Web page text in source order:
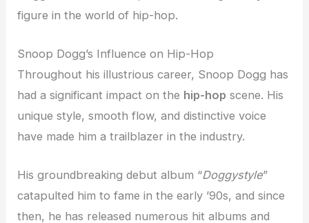
figure in the world of hip-hop.
Snoop Dogg’s Influence on Hip-Hop
Throughout his illustrious career, Snoop Dogg has
had a significant impact on the hip-hop scene. His
unique style, smooth flow, and distinctive voice
have made him a trailblazer in the industry.
His groundbreaking debut album “Doggystyle”
catapulted him to fame in the early ’90s, and since
then, he has released numerous hit albums and